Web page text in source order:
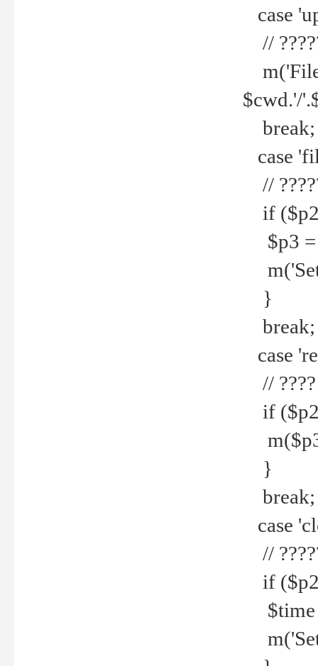
case
//
$cwd.'/
break;
case
//
if
$p3 =
m('Set
}
break;
case
// ????
if
}
break;
case
//
if
$time
m('Set